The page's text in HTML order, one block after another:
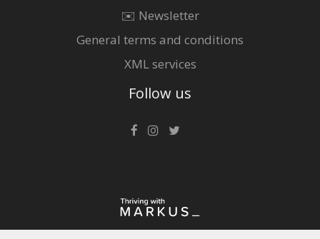
✉️ Newsletter
General terms and conditions
XML services
Follow us